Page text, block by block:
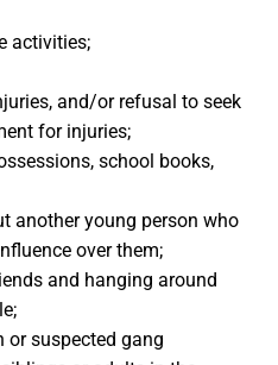
activities;
and/or refusal to seek
for injuries;
school books,
another young person who
over them;
and hanging around
suspected gang